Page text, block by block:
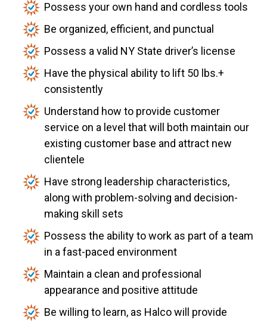
Possess your own hand and cordless tools
Be organized, efficient, and punctual
Possess a valid NY State driver’s license
Have the physical ability to lift 50 lbs.+
consistently
Understand how to provide customer
service on a level that will both maintain our
existing customer base and attract new
clientele
Have strong leadership characteristics,
along with problem-solving and decision-
making skill sets
Possess the ability to work as part of a team
in a fast-paced environment
Maintain a clean and professional
appearance and positive attitude
Be willing to learn, as Halco will provide